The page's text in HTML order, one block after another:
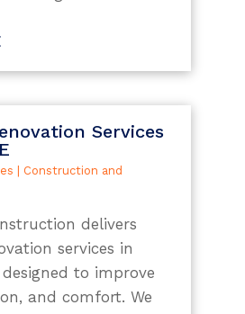
Services
Construction and
delivers
services in
to improve
and comfort. We